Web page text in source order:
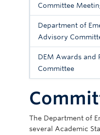
Education
Research
Grand Rounds
Awards
News
Committee
Department of
Advisory
DEM Awards and
Committee
The Department of
several Academic